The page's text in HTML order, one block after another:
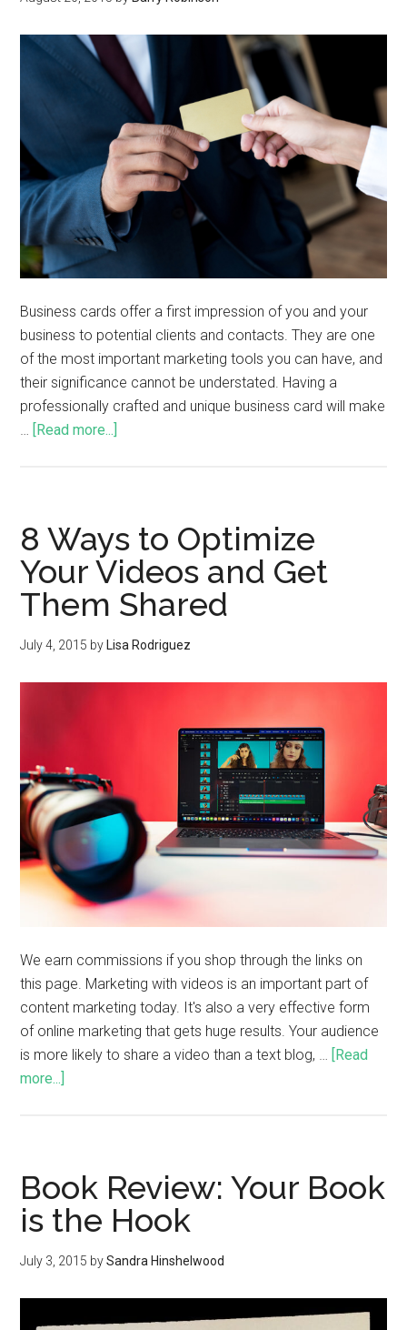
Business cards offer a first impression of you and your
business to potential clients and contacts. They are one
of the most important marketing tools you can have, and
their significance cannot be understated. Having a
professionally crafted and unique business card will make
…
[Read more...]
8 Ways to Optimize
Your Videos and Get
Them Shared
July 4, 2015 by Lisa Rodriguez
We earn commissions if you shop through the links on
this page. Marketing with videos is an important part of
content marketing today. It's also a very effective form
of online marketing that gets huge results. Your audience
is more likely to share a video than a text blog, … [Read
more...]
Book Review: Your Book
is the Hook
July 3, 2015 bySandra Hinshelwood